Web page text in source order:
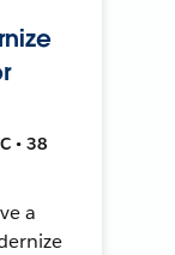
• 38
a